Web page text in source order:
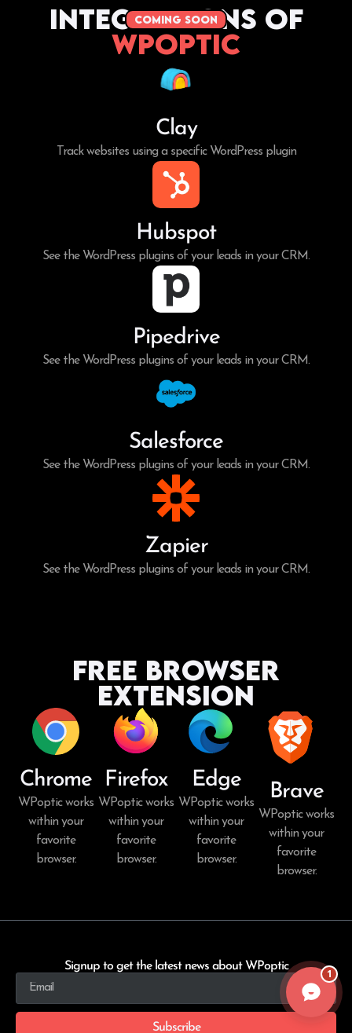
coming soon
Integrations of
WPoptic
Clay
Track websites using a specific WordPress plugin
Hubspot
See the WordPress plugins of your leads in your CRM.
Pipedrive
See the WordPress plugins of your leads in your CRM.
Salesforce
See the WordPress plugins of your leads in your CRM.
Zapier
See the WordPress plugins of your leads in your CRM.
Free Browser
Extension
Chrome
WPoptic works
within your
favorite
browser.
Firefox
WPoptic works
within your
favorite
browser.
Edge
WPoptic works
within your
favorite
browser.
Brave
WPoptic works
within your
favorite
browser.
Signup to get the latest news about WPoptic
Subscribe
1